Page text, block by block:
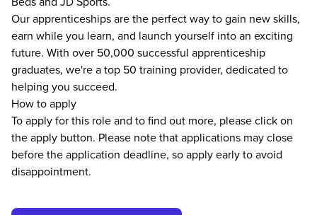
Our apprenticeships are the perfect way to gain new skills,
earn while you learn, and launch yourself into an exciting
future. With over 50,000 successful apprenticeship
graduates, we're a top 50 training provider, dedicated to
helping you succeed.
How to apply
To apply for this role and to find out more, please click on
the apply button. Please note that applications may close
before the application deadline, so apply early to avoid
disappointment.